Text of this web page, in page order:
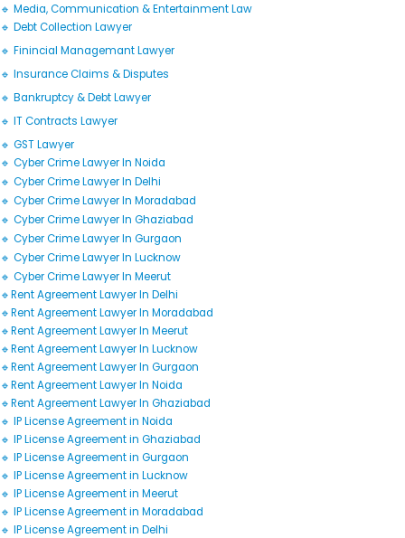
🔹 Media, Communication & Entertainment Law
🔹 Debt Collection Lawyer
🔹 Finincial Managemant Lawyer
🔹 Insurance Claims & Disputes
🔹 Bankruptcy & Debt Lawyer
🔹 IT Contracts Lawyer
🔹 GST Lawyer
🔹 Cyber Crime Lawyer In Noida
🔹 Cyber Crime Lawyer In Delhi
🔹 Cyber Crime Lawyer In Moradabad
🔹 Cyber Crime Lawyer In Ghaziabad
🔹 Cyber Crime Lawyer In Gurgaon
🔹 Cyber Crime Lawyer In Lucknow
🔹 Cyber Crime Lawyer In Meerut
🔹Rent Agreement Lawyer In Delhi
🔹Rent Agreement Lawyer In Moradabad
🔹Rent Agreement Lawyer In Meerut
🔹Rent Agreement Lawyer In Lucknow
🔹Rent Agreement Lawyer In Gurgaon
🔹Rent Agreement Lawyer In Noida
🔹Rent Agreement Lawyer In Ghaziabad
🔹 IP License Agreement in Noida
🔹 IP License Agreement in Ghaziabad
🔹 IP License Agreement in Gurgaon
🔹 IP License Agreement in Lucknow
🔹 IP License Agreement in Meerut
🔹 IP License Agreement in Moradabad
🔹 IP License Agreement in Delhi